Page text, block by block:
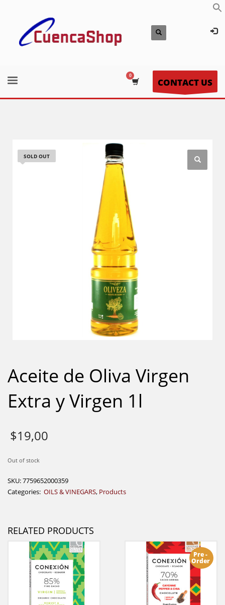
CONTACT US
SOLD OUT
Aceite de Oliva Virgen
Extra y Virgen 1l
$19,00
Out of stock
SKU:7759652000359
Categories: OILS & VINEGARS, Products
RELATED PRODUCTS
Pre -
Order